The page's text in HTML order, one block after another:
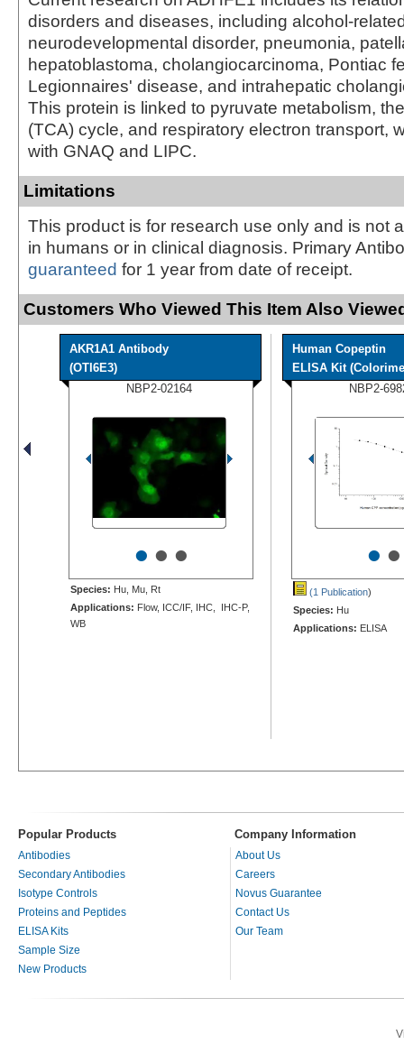
disorders and diseases, including alcohol-
neurodevelopmental disorder, pneumonia,
hepatoblastoma, cholangiocarcinoma, Pontiac
Legionnaires' disease, and intrahepatic
This protein is linked to pyruvate metabolism,
(TCA) cycle, and respiratory electron transport,
with GNAQ and LIPC.
Limitations
This product is for research use only and is not
in humans or in clinical diagnosis. Primary
guaranteed for 1 year from date of receipt.
Customers Who Viewed This Item Also
AKR1A1 Antibody
(OTI6E3)
NBP2-02164
•••
Species: Hu, Mu, Rt
Applications: Flow, ICC/IF, IHC, IHC-P,
WB
Human Copeptin
ELISA Kit
NBP2-
••
(1 Publication)
Species: Hu
Applications: ELISA
Popular Products Company Information
Antibodies
Secondary Antibodies
Isotype Controls
Proteins and Peptides
ELISA Kits
Sample Size
New Products
About Us
Careers
Novus Guarantee
Contact Us
Our Team